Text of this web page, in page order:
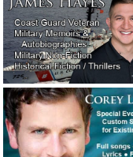
A favorite new
2019
An attorney
immediately! February
Are you looking for
Check out: eM Client.
A legendary
2018